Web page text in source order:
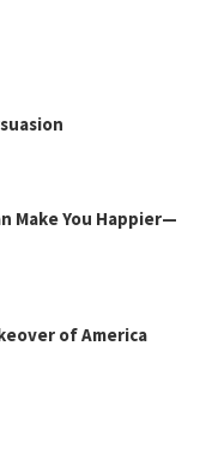
Make You Happier—
of America